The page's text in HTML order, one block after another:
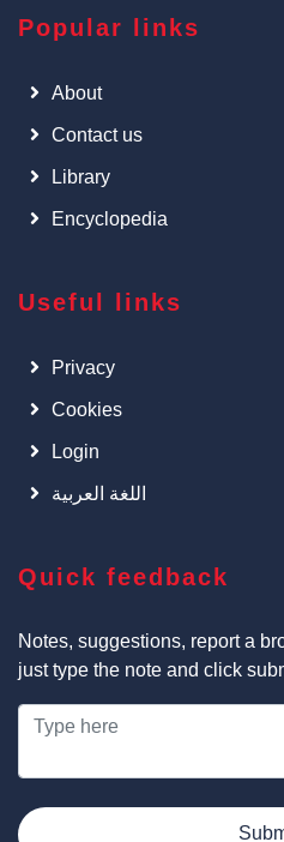
Popular links
About
Contact us
Library
Encyclopedia
Useful links
Privacy
Cookies
Login
اللغة العربية
Quick feedback
Notes, suggestions, report a
just type the note and click